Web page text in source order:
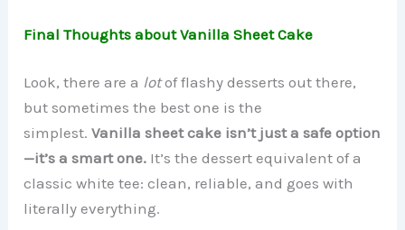
Final Thoughts about Vanilla Sheet Cake
Look, there are a lotof flashy desserts out there,
but sometimes the best one is the
simplest.Vanilla sheet cake isn’t just a safe option
—it’s a smart one. It’s the dessert equivalent of a
classic white tee: clean, reliable, and goes with
literally everything.